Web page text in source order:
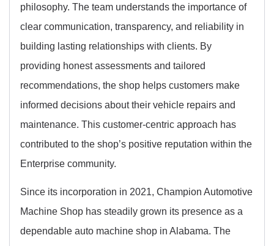
philosophy. The team understands the importance of
clear communication, transparency, and reliability in
building lasting relationships with clients. By
providing honest assessments and tailored
recommendations, the shop helps customers make
informed decisions about their vehicle repairs and
maintenance. This customer-centric approach has
contributed to the shop’s positive reputation within the
Enterprise community.
Since its incorporation in 2021, Champion Automotive
Machine Shop has steadily grown its presence as a
dependable auto machine shop in Alabama. The